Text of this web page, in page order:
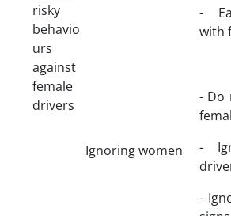
risky
behavio
urs
against
female
drivers
-
with
Ignoring women
- Do
-
-